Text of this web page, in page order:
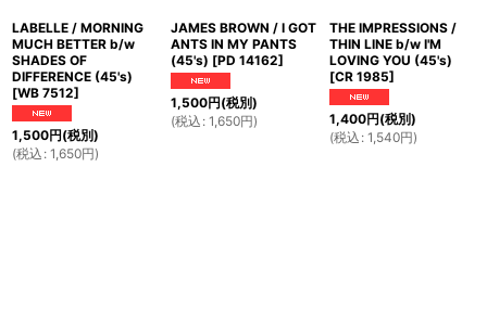
LABELLE / MORNING
MUCH BETTER b/w
SHADES OF
DIFFERENCE (45's)
[WB 7512]
1,500円(税別)
(税込 : 1,650円)
JAMES BROWN / I GOT
ANTS IN MY PANTS
(45's) [PD 14162]
1,500円(税別)
(税込 : 1,650円)
THE IMPRESSIONS /
THIN LINE b/w I'M
LOVING YOU (45's)
[CR 1985]
1,400円(税別)
(税込 : 1,540円)